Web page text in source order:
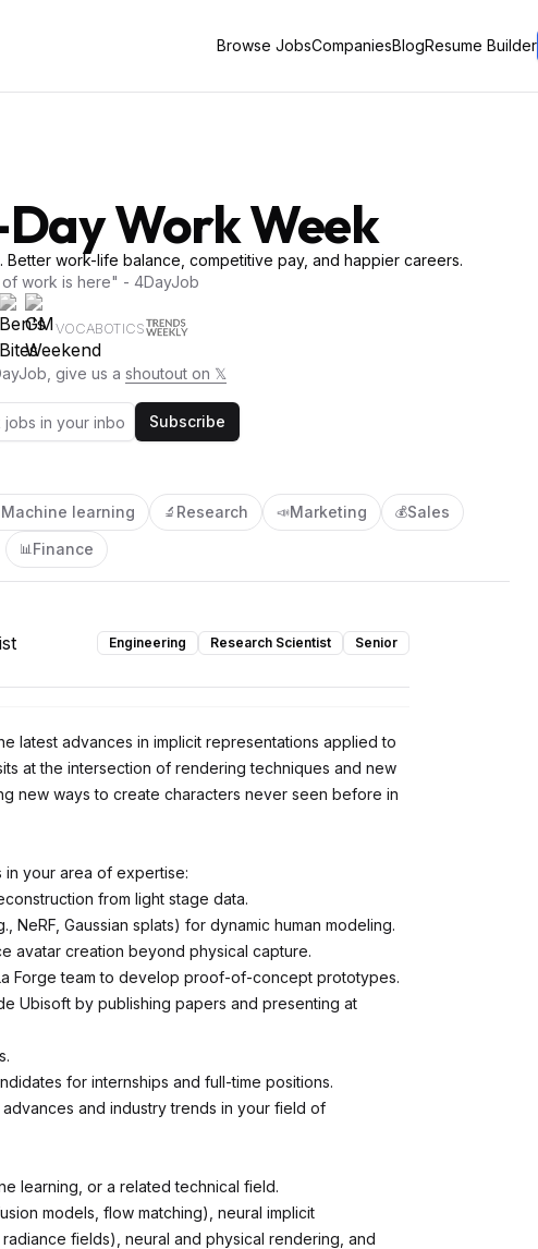
Browse JobsCompaniesBlogResume Builder
Work Week
work-life balance, competitive pay, and happier careers.
work is here" - 4DayJob
VOCABOTICS
give us a shoutout on 𝕏
Subscribe
Machine learning 🔬 Research 📣Marketing 💰Sales
📊Finance
Engineering Research Scientist Senior
latest advances in implicit representations applied to
at the intersection of rendering techniques and new
new ways to create characters never seen before in
your area of expertise:
from light stage data.
NeRF, Gaussian splats) for dynamic human modeling.
avatar creation beyond physical capture.
Forge team to develop proof-of-concept prototypes.
Ubisoft by publishing papers and presenting at
for internships and full-time positions.
and industry trends in your field of
learning, or a related technical field.
models, flow matching), neural implicit
fields), neural and physical rendering, and